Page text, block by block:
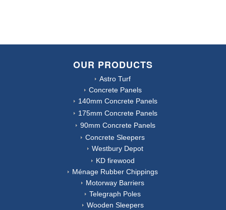
OUR PRODUCTS
Astro Turf
Concrete Panels
140mm Concrete Panels
175mm Concrete Panels
90mm Concrete Panels
Concrete Sleepers
Westbury Depot
KD firewood
Ménage Rubber Chippings
Motorway Barriers
Telegraph Poles
Wooden Sleepers